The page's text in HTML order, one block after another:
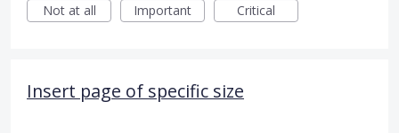
Not at all
Important Critical
Insert page of specific size